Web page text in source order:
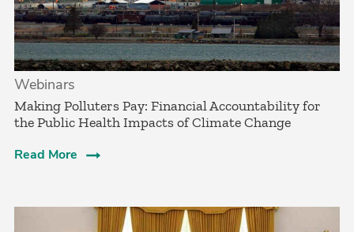
Webinars
Making Polluters Pay: Financial Accountability for
the Public Health Impacts of Climate Change
Read More